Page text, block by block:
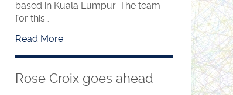
based in Kuala Lumpur. The team
for this…
Read More
Rose Croix goes ahead